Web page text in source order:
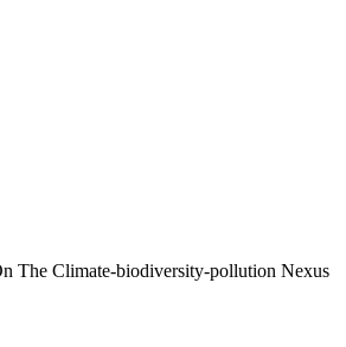
The Climate-biodiversity-pollution Nexus